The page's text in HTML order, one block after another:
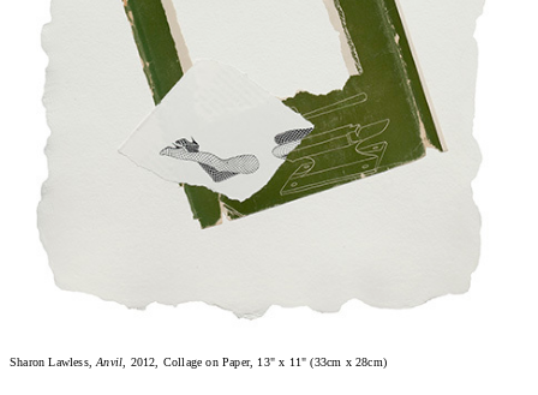
Sharon Lawless,Anvil , 2012, Collage on Paper, 13" x 11" (33cm x 28cm)